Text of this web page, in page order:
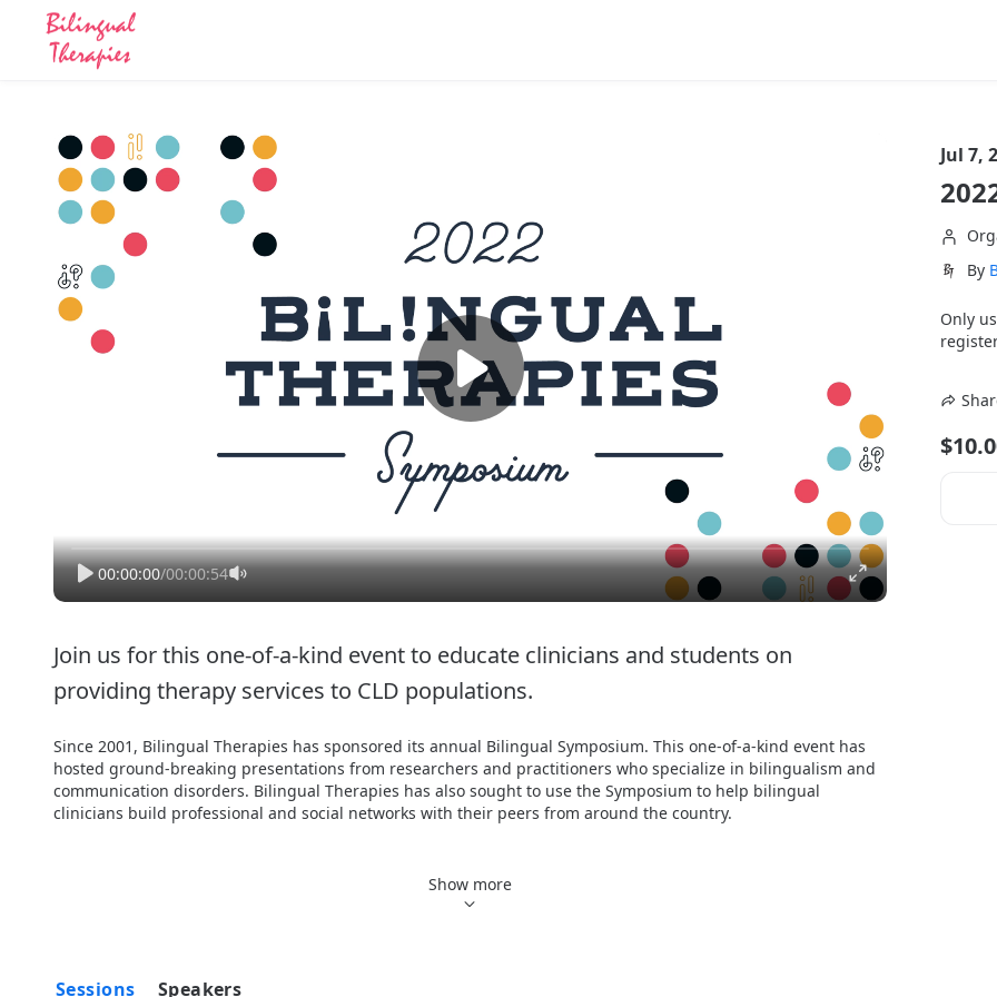
Skip to main content
00:00:00/00:00:54
Join us for this one-of-a-kind event to educate clinicians and students on
providing therapy services to CLD populations.
Since 2001, Bilingual Therapies has sponsored its annual Bilingual Symposium. This one-of-a-kind event has
hosted ground-breaking presentations from researchers and practitioners who specialize in bilingualism and
communication disorders. Bilingual Therapies has also sought to use the Symposium to help bilingual
clinicians build professional and social networks with their peers from around the country.
Hours. Full session attendance is required to receive credits for each individual session. Partial credits are not
awarded for partial attendance to a session. Students are not eligible to earn CEUs, CPDs or Professional
Cancelations between June 1 - July 1, 2022 will receive 25% refund. Cancelations prior to June 1 will receive a
Show more
Jul 7,
By
Only
Sessions Speakers